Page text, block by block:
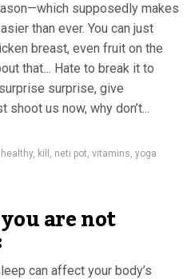
supposedly makes
than ever. You can just
breast, even fruit on the
that… Hate to break it to
surprise, give
shoot us now, why don’t...
healthy, kill , neti pot, vitamins, yoga
are not
can affect your body’s